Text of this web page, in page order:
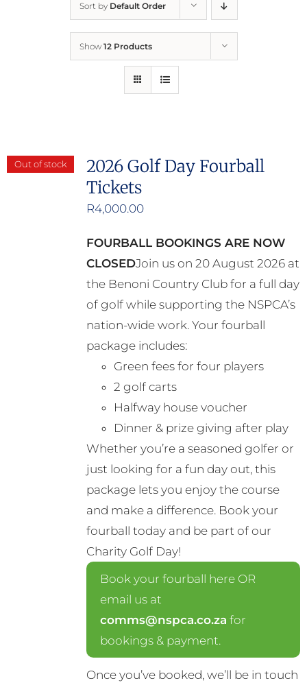
Report Cruelty
Sort by Default Order
Show 12 Products
Out of stock
2026 Golf Day Fourball
Tickets
R4,000.00
FOURBALL BOOKINGS ARE NOW
CLOSEDJoin us on 20 August 2026 at
the Benoni Country Club for a full day
of golf while supporting the NSPCA’s
nation-wide work. Your fourball
package includes:
Green fees for four players
2 golf carts
Halfway house voucher
Dinner & prize giving after play
Whether you’re a seasoned golfer or
just looking for a fun day out, this
package lets you enjoy the course
and make a difference. Book your
fourball today and be part of our
Charity Golf Day!
Book your fourball here OR
email us at
comms@nspca.co.za for
bookings & payment.
Once you’ve booked, we’ll be in touch